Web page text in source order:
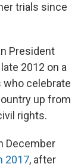
trials since
President
2012 on a
celebrate
up from
rights.
December
2017, after